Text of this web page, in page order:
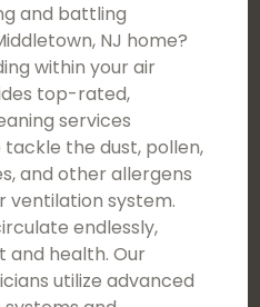
and battling
NJ home?
within your air
top-rated,
services
the dust, pollen,
and other allergens
ventilation system.
endlessly,
health. Our
utilize advanced